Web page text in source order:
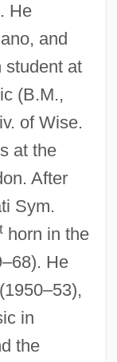
He
and
student at
(B.M.,
of Wise.
at the
After
Sym.
horn in the
He
in
the